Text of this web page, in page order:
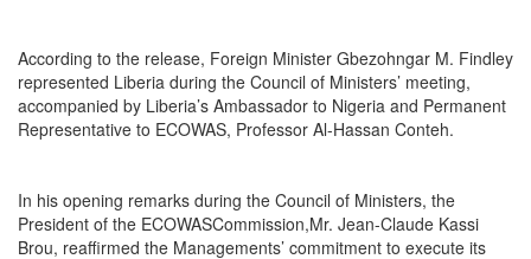
According to the release, Foreign Minister Gbezohngar M. Findley
represented Liberia during the Council of Ministers’ meeting,
accompanied by Liberia’s Ambassador to Nigeria and Permanent
Representative to ECOWAS, Professor Al-Hassan Conteh.
In his opening remarks during the Council of Ministers, the
President of the ECOWASCommission,Mr. Jean-Claude Kassi
Brou, reaffirmed the Managements’ commitment to execute its